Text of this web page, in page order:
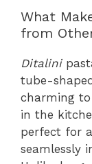
What
from
Ditalini
tube-
charming
in the
perfect for
seamlessly